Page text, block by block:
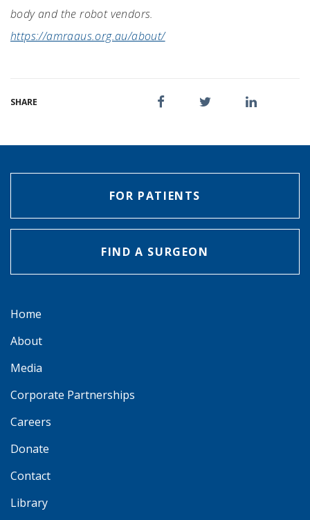
body and the robot vendors.
https://amraaus.org.au/about/
SHARE
FOR PATIENTS
FIND A SURGEON
Home
About
Media
Corporate Partnerships
Careers
Donate
Contact
Library